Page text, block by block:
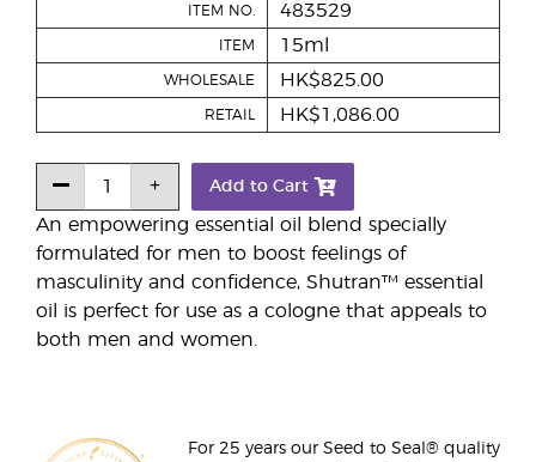
An empowering essential oil blend specially
formulated for men to boost feelings of
masculinity and confidence, Shutran™ essential
oil is perfect for use as a cologne that appeals to
both men and women.
ITEM NO. 483529
ITEM 15ml
WHOLESALE HK$825.00
RETAIL HK$1,086.00
Add to Cart
For 25 years our Seed to Seal® quality